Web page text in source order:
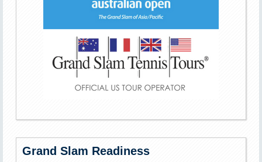
Grand Slam Readiness